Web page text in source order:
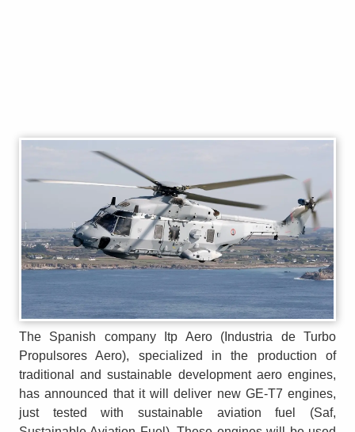
The Spanish company Itp Aero (Industria de Turbo
Propulsores Aero), specialized in the production of
traditional and sustainable development aero engines,
has announced that it will deliver new GE-T7 engines,
just tested with sustainable aviation fuel (Saf,